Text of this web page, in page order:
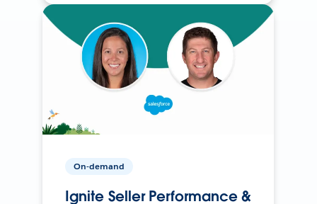
On-demand
Ignite Seller Performance &